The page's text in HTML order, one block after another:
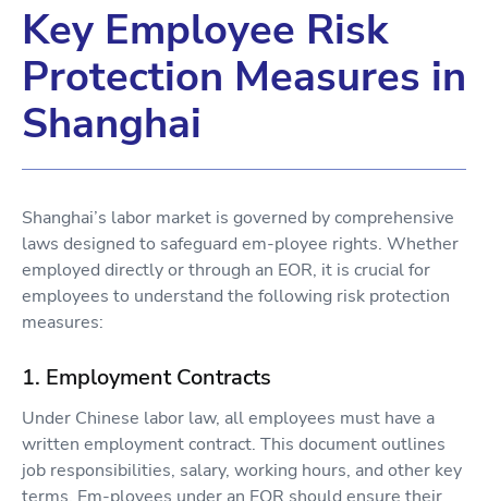
Key Employee Risk
Protection Measures in
Shanghai
Shanghai’s labor market is governed by comprehensive
laws designed to safeguard em-ployee rights. Whether
employed directly or through an EOR, it is crucial for
employees to understand the following risk protection
measures:
1. Employment Contracts
Under Chinese labor law, all employees must have a
written employment contract. This document outlines
job responsibilities, salary, working hours, and other key